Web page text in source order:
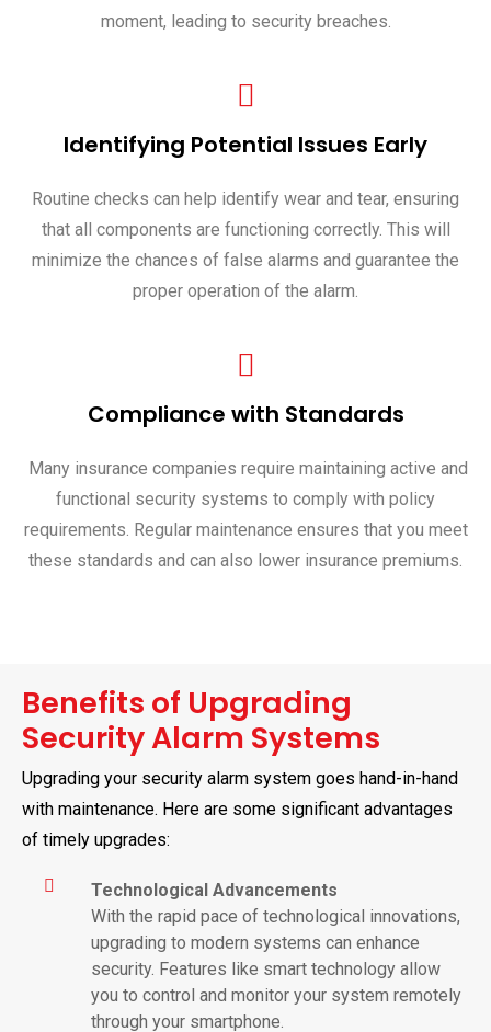
moment, leading to security breaches.
Identifying Potential Issues Early
Routine checks can help identify wear and tear, ensuring
that all components are functioning correctly. This will
minimize the chances of false alarms and guarantee the
proper operation of the alarm.
Compliance with Standards
Many insurance companies require maintaining active and
functional security systems to comply with policy
requirements. Regular maintenance ensures that you meet
these standards and can also lower insurance premiums.
Benefits of Upgrading
Security Alarm Systems
Upgrading your security alarm system goes hand-in-hand
with maintenance. Here are some significant advantages
of timely upgrades:
Technological Advancements
With the rapid pace of technological innovations,
upgrading to modern systems can enhance
security. Features like smart technology allow
you to control and monitor your system remotely
through your smartphone.